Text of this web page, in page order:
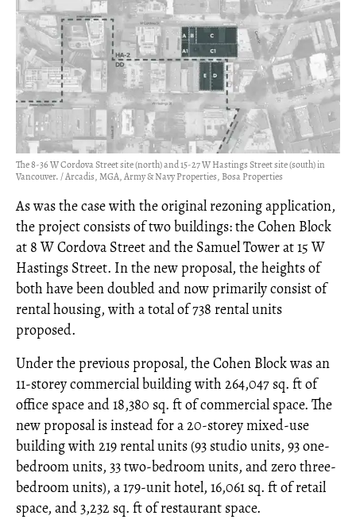
The 8-36 W Cordova Street site (north) and 15-27 W Hastings Street site (south) in
Vancouver. / Arcadis, MGA, Army & Navy Properties, Bosa Properties
As was the case with the original rezoning application,
the project consists of two buildings: the Cohen Block
at 8 W Cordova Street and the Samuel Tower at 15 W
Hastings Street. In the new proposal, the heights of
both have been doubled and now primarily consist of
rental housing, with a total of 738 rental units
proposed.
Under the previous proposal, the Cohen Block was an
11-storey commercial building with 264,047 sq. ft of
office space and 18,380 sq. ft of commercial space. The
new proposal is instead for a 20-storey mixed-use
building with 219 rental units (93 studio units, 93 one-
bedroom units, 33 two-bedroom units, and zero three-
bedroom units), a 179-unit hotel, 16,061 sq. ft of retail
space, and 3,232 sq. ft of restaurant space.